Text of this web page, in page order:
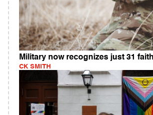
Military now recognizes just 31
CK SMITH